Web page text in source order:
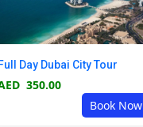
Full Day Dubai City Tour
350.00
Book Now